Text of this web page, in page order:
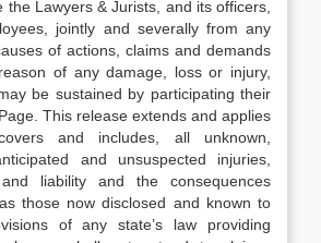
the Lawyers & Jurists, and its officers,
jointly and severally from any
of actions, claims and demands
of any damage, loss or injury,
be sustained by participating their
This release extends and applies
and includes, all unknown,
and unsuspected injuries,
liability and the consequences
those now disclosed and known to
of any state’s law providing